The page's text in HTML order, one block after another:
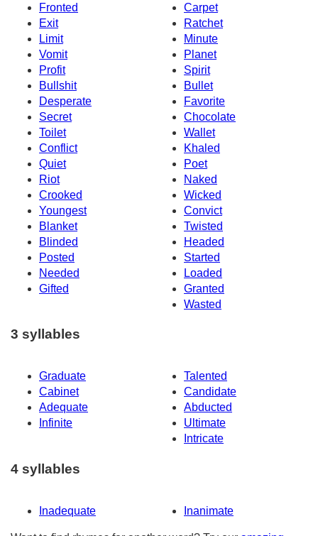
Fronted
Carpet
Exit
Ratchet
Limit
Minute
Vomit
Planet
Profit
Spirit
Bullshit
Bullet
Desperate
Favorite
Secret
Chocolate
Toilet
Wallet
Conflict
Khaled
Quiet
Poet
Riot
Naked
Crooked
Wicked
Youngest
Convict
Blanket
Twisted
Blinded
Headed
Posted
Started
Needed
Loaded
Gifted
Granted
Wasted
3 syllables
Graduate
Talented
Cabinet
Candidate
Adequate
Abducted
Infinite
Ultimate
Intricate
4 syllables
Inadequate Inanimate